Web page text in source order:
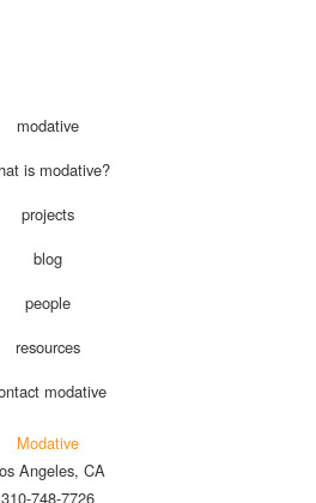
modative
is modative?
projects
blog
people
resources
modative
Modative
Angeles, CA
310-748-7726